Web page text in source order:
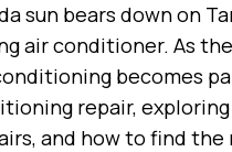
sun bears down on
air conditioner. As
becomes
repair,
and how to find